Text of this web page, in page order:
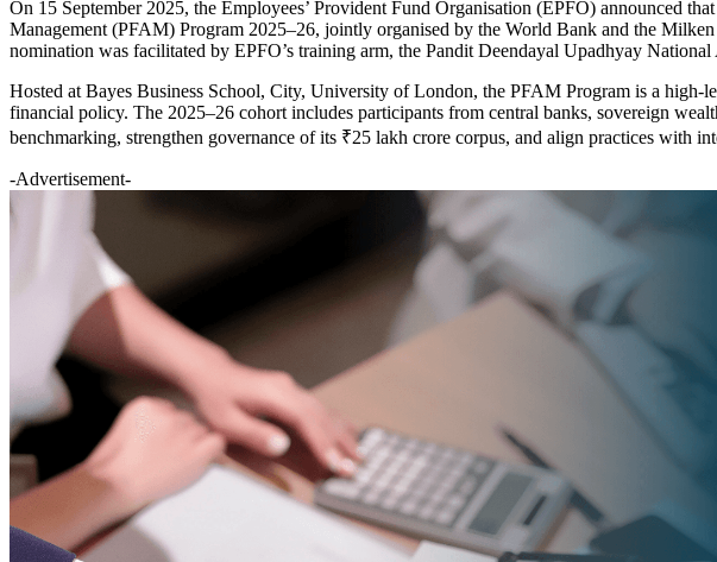
On 15 September 2025, the Employees’ Provident Fund Organisation (EPFO) announced
Management (PFAM) Program 2025–26, jointly organised by the World Bank and the
nomination was facilitated by EPFO’s training arm, the Pandit Deendayal Upadhyay
Hosted at Bayes Business School, City, University of London, the PFAM Program is a high-
financial policy. The 2025–26 cohort includes participants from central banks, sovereign
benchmarking, strengthen governance of its ₹25 lakh crore corpus, and align practices with
-Advertisement-